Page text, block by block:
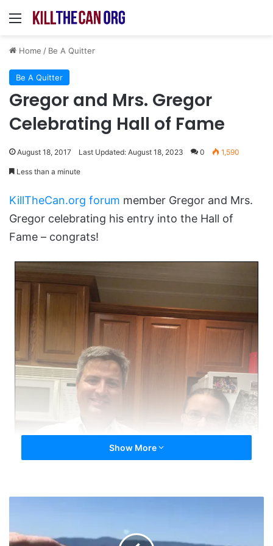
Menu
Home / Be A Quitter
Be A Quitter
Gregor and Mrs. Gregor
Celebrating Hall of Fame
August 18, 2017 Last Updated: August 18, 2023 0 1,590
Less than a minute
KillTheCan.org forum member Gregor and Mrs.
Gregor celebrating his entry into the Hall of
Fame – congrats!
Show More
Style